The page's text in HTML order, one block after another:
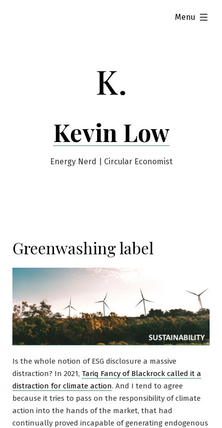
Kevin Low
Energy Nerd | Circular Economist
Menu
expanded
Greenwashing label
Is the whole notion of ESG disclosure a massive
distraction? In 2021, Tariq Fancy of Blackrock called it a
distraction for climate action. And I tend to agree
because it tries to pass on the responsibility of climate
action into the hands of the market, that had
continually proved incapable of generating endogenous